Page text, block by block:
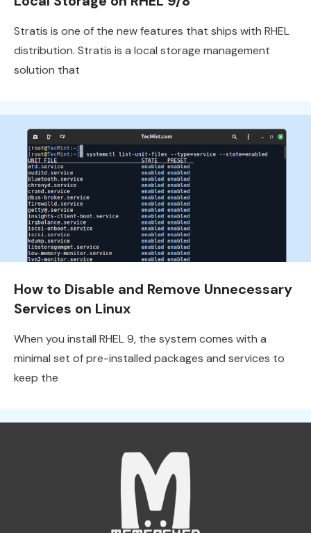
Stratis is one of the new features that ships with RHEL
distribution. Stratis is a local storage management
solution that
How to Disable and Remove Unnecessary
Services on Linux
When you install RHEL 9, the system comes with a
minimal set of pre-installed packages and services to
keep the